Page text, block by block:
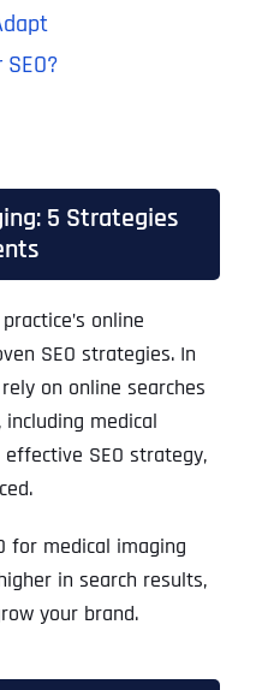
5 Strategies
online
SEO strategies. In
on online searches
medical
SEO strategy,
for medical imaging
in search results,
your brand.